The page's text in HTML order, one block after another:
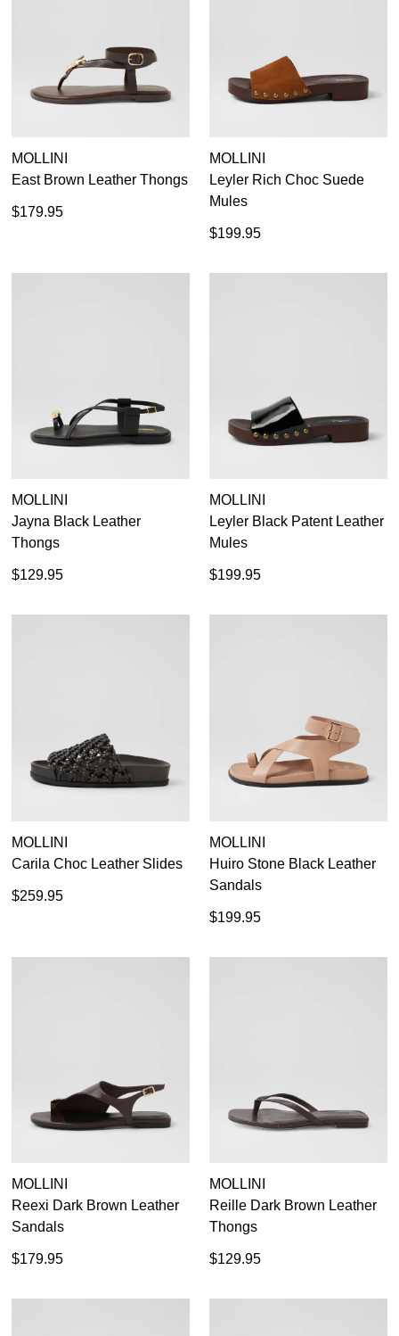
MOLLINI
East Brown Leather Thongs
$179.95
MOLLINI
Leyler Rich Choc Suede
Mules
$199.95
MOLLINI
Jayna Black Leather
Thongs
$129.95
MOLLINI
Leyler Black Patent Leather
Mules
$199.95
MOLLINI
Carila Choc Leather Slides
$259.95
MOLLINI
Huiro Stone Black Leather
Sandals
$199.95
MOLLINI
Reexi Dark Brown Leather
Sandals
$179.95
MOLLINI
Reille Dark Brown Leather
Thongs
$129.95